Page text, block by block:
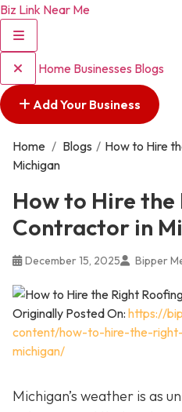
Biz Link Near Me
Home Businesses Blogs
Add Your Business
Home / Blogs / How to Hire
Michigan
How to Hire
Contractor in
December 15, 2025 Bipper
Originally Posted On: https://
content/how-to-hire-the-
michigan/
Michigan’s weather is as